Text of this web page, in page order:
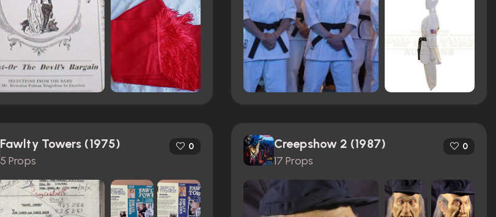
Fawlty Towers (1975)
5 Props
0 Creepshow 2 (1987)
17 Props
0